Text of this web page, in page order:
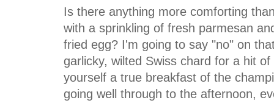
Is there anything more comforting
with a sprinkling of fresh parmesan
fried egg? I'm going to say "no" on
garlicky, wilted Swiss chard for a hit
yourself a true breakfast of the
going well through to the afternoon,